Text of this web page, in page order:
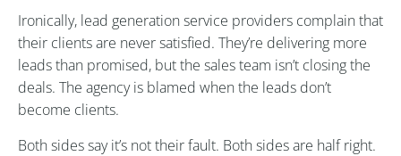
Ironically, lead generation service providers complain that
their clients are never satisfied. They’re delivering more
leads than promised, but the sales team isn’t closing the
deals. The agency is blamed when the leads don’t
become clients.
Both sides say it’s not their fault. Both sides are half right.